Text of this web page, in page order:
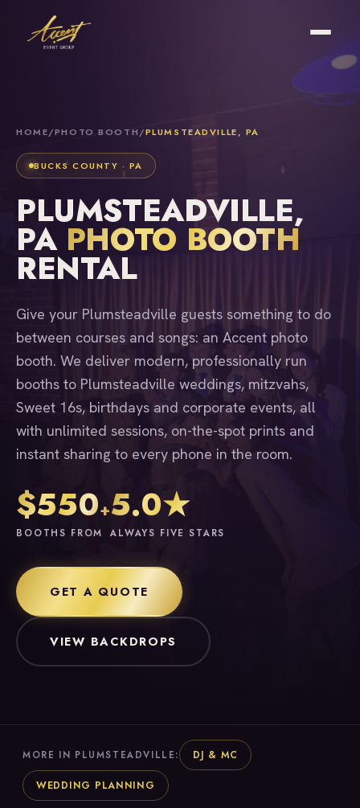
HOME/PHOTO BOOTH/PLUMSTEADVILLE, PA
BUCKS COUNTY · PA
PLUMSTEADVILLE,
PA PHOTO BOOTH
RENTAL
Give your Plumsteadville guests something to do
between courses and songs: an Accent photo
booth. We deliver modern, professionally run
booths to Plumsteadville weddings, mitzvahs,
Sweet 16s, birthdays and corporate events, all
with unlimited sessions, on-the-spot prints and
instant sharing to every phone in the room.
$550+
BOOTHS FROM
5.0★
ALWAYS FIVE STARS
GET A QUOTE
VIEW BACKDROPS
MORE IN PLUMSTEADVILLE: DJ & MC
WEDDING PLANNING